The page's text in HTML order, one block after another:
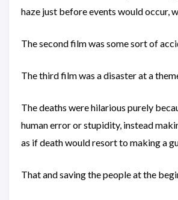
haze just before events would occur,
The second film was some sort of
The third film was a disaster at a
The deaths were hilarious purely
human error or stupidity, instead
as if death would resort to making a
That and saving the people at the